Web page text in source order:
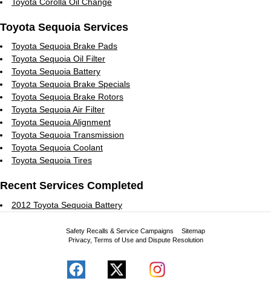
Toyota Sequoia Services
Toyota Sequoia Brake Pads
Toyota Sequoia Oil Filter
Toyota Sequoia Battery
Toyota Sequoia Brake Specials
Toyota Sequoia Brake Rotors
Toyota Sequoia Air Filter
Toyota Sequoia Alignment
Toyota Sequoia Transmission
Toyota Sequoia Coolant
Toyota Sequoia Tires
Recent Services Completed
2012 Toyota Sequoia Battery
Safety Recalls & Service Campaigns
Sitemap
Privacy, Terms of Use and Dispute Resolution